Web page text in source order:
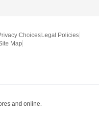
Choices Legal Policies
Map
and online.